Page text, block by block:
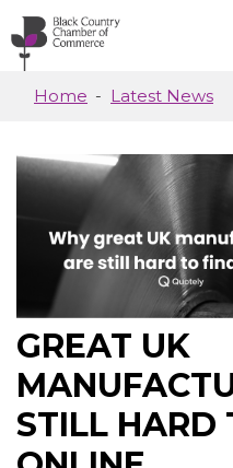
Skip to main content
Home Latest News
GREAT UK
STILL HARD